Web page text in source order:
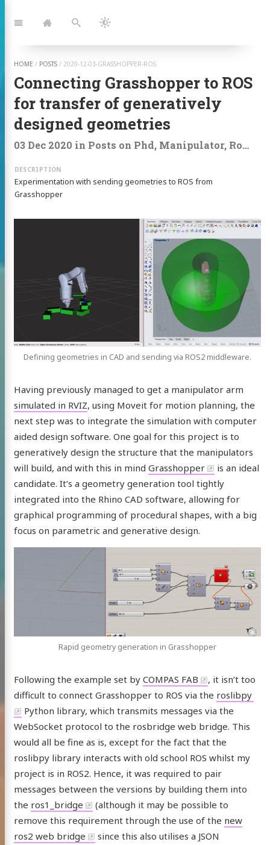
to:
Navigation
Home SearchDark
Mode
HOME / POSTS / 2020-12-03-GRASSHOPPER-ROS
Connecting Grasshopper to ROS
for transfer of generatively
designed geometries
03 Dec 2020 in Posts on Phd, Manipulator, Ros ,
Experimentation with sending geometries to ROS from
Grasshopper
Defining geometries in CAD and sending via ROS2 middleware.
Having previously managed to get a manipulator arm
simulated in RVIZ, using Moveit for motion planning, the
next step was to integrate the simulation with computer
aided design software. One goal for this project is to
generatively design the structure that the manipulators
will build, and with this in mind Grasshopper
is an ideal
candidate. It’s a geometry generation tool tightly
integrated into the Rhino CAD software, allowing for
graphical programming of procedural shapes, with a big
focus on parametric and generative design.
Rapid geometry generation in Grasshopper
Following the example set by COMPAS FAB
, it isn’t too
difficult to connect Grasshopper to ROS via the roslibpy
Python library, which transmits messages via the
WebSocket protocol to the rosbridge web bridge. This
would all be fine as is, except for the fact that the
roslibpy library interacts with old school ROS whilst my
project is in ROS2. Hence, it was required to pair
messages between the versions by building them into
the ros1_bridge
(although it may be possible to
remove this requirement through the use of the new
ros2 web bridge
since this also utilises a JSON